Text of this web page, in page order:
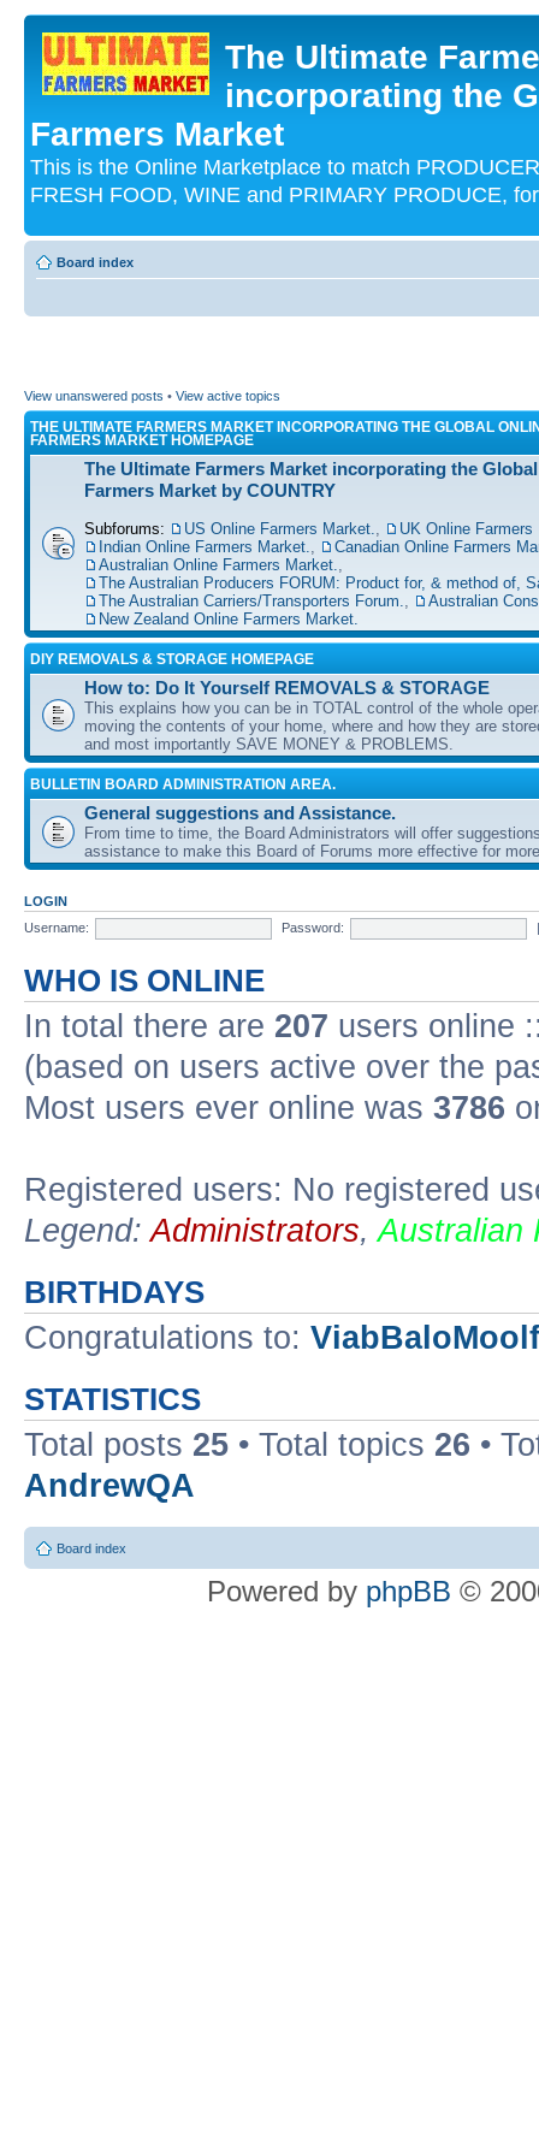
The Ultimate
incorporating the
Farmers Market
This is the Online Marketplace to match
FRESH FOOD, WINE and PRIMARY PRODUCE,
Board index
View unanswered posts • View active topics
THE ULTIMATE FARMERS MARKET INCORPORATING THE GLOBAL
FARMERS MARKET HOMEPAGE
The Ultimate Farmers Market incorporating the
Farmers Market by COUNTRY
Subforums: US Online Farmers Market.,
UK Online Farmers
Indian Online Farmers Market.,
Canadian Online Farmers
Australian Online Farmers Market.,
The Australian Producers FORUM: Product for, & method of,
The Australian Carriers/Transporters Forum.,
Australian
New Zealand Online Farmers Market.
DIY REMOVALS & STORAGE HOMEPAGE
How to: Do It Yourself REMOVALS & STORAGE
This explains how you can be in TOTAL control of the whole
moving the contents of your home, where and how they are
and most importantly SAVE MONEY & PROBLEMS.
BULLETIN BOARD ADMINISTRATION AREA.
General suggestions and Assistance.
From time to time, the Board Administrators will offer
assistance to make this Board of Forums more effective for
LOGIN
Username:
Password:
WHO IS ONLINE
In total there are 207 users online
(based on users active over the
Most users ever online was 3786
Registered users: No registered
Legend:Administrators,Australian
BIRTHDAYS
Congratulations to: ViabBaloMoolf
STATISTICS
Total posts 25 • Total topics 26 •
AndrewQA
Board index
Powered by phpBB ©